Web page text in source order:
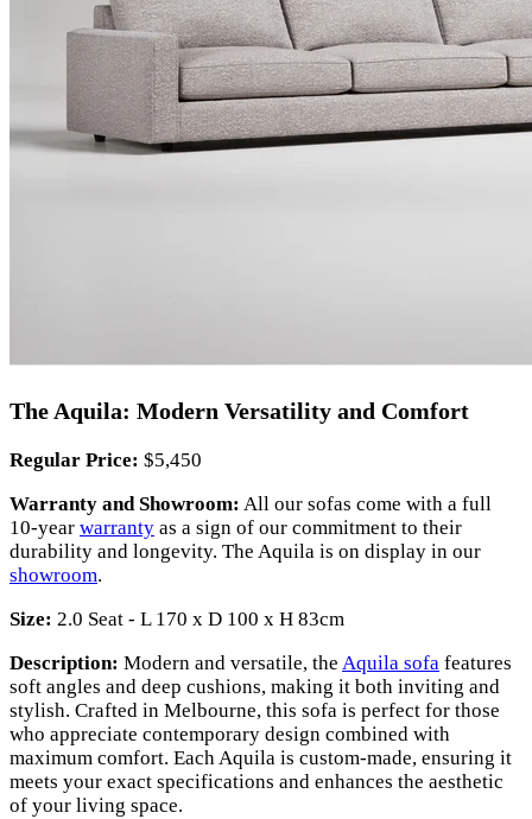
The Aquila: Modern Versatility and Comfort
Regular Price: $5,450
Warranty and Showroom: All our sofas come with a full
10-year warranty as a sign of our commitment to their
durability and longevity. The Aquila is on display in our
showroom.
Size: 2.0 Seat - L 170 x D 100 x H 83cm
Description: Modern and versatile, the Aquila sofa features
soft angles and deep cushions, making it both inviting and
stylish. Crafted in Melbourne, this sofa is perfect for those
who appreciate contemporary design combined with
maximum comfort. Each Aquila is custom-made, ensuring it
meets your exact specifications and enhances the aesthetic
of your living space.